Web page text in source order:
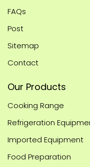
FAQs
Post
Sitemap
Contact
Our Products
Cooking Range
Refrigeration
Imported Equipment
Food Preparation